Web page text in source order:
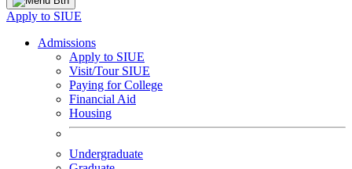
Apply to SIUE
Admissions
Apply to SIUE
Visit/Tour SIUE
Paying for College
Financial Aid
Housing
Undergraduate